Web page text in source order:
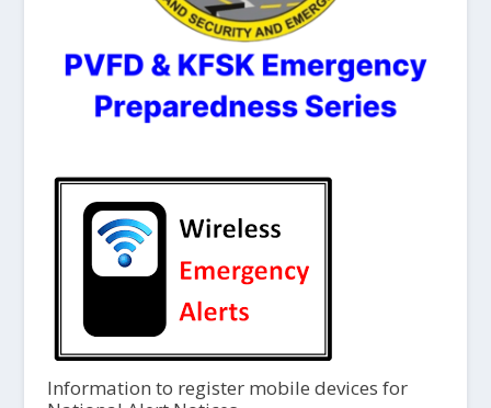
Information to register mobile devices for